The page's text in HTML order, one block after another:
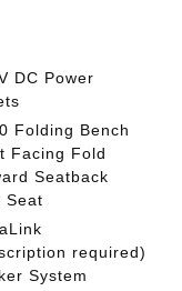
DC Power
Folding Bench
Facing Fold
Seatback
Seat
required)
System